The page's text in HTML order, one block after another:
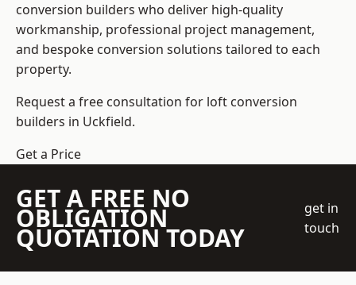
conversion builders who deliver high-quality
workmanship, professional project management,
and bespoke conversion solutions tailored to each
property.
Request a free consultation for loft conversion
builders in Uckfield.
Get a Price
GET A FREE NO
OBLIGATION
QUOTATION TODAY
get in
touch